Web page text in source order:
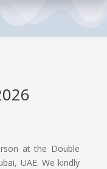
at the Double
UAE. We kindly